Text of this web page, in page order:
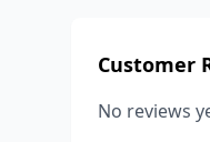
Customer
No reviews